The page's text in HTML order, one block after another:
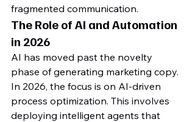
fragmented communication.
The Role of AI and Automation
in 2026
AI has moved past the novelty
phase of generating marketing copy.
In 2026, the focus is on AI-driven
process optimization. This involves
deploying intelligent agents that